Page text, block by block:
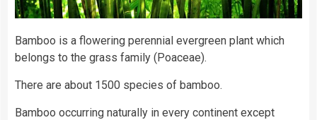
Bamboo is a flowering perennial evergreen plant which
belongs to the grass family (Poaceae).
There are about 1500 species of bamboo.
Bamboo occurring naturally in every continent except